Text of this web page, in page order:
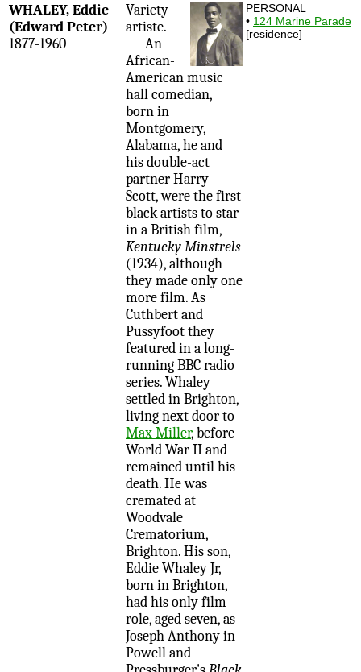
WHALEY, Eddie
(Edward Peter)
1877-1960
Variety
artiste.
An
African-
American music
hall comedian,
born in
Montgomery,
Alabama, he and
his double-act
partner Harry
Scott, were the first
black artists to star
in a British film,
Kentucky Minstrels
(1934), although
they made only one
more film. As
Cuthbert and
Pussyfoot they
featured in a long-
running BBC radio
series. Whaley
settled in Brighton,
living next door to
Max Miller, before
World War II and
remained until his
death. He was
cremated at
Woodvale
Crematorium,
Brighton. His son,
Eddie Whaley Jr,
born in Brighton,
had his only film
role, aged seven, as
Joseph Anthony in
Powell and
PERSONAL
• 124 Marine Parade
[residence]